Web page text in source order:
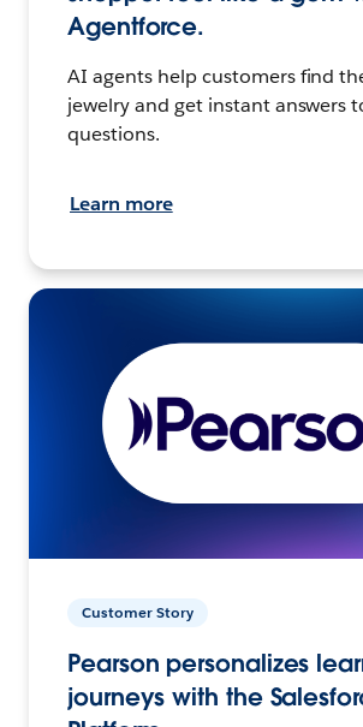
Agentforce.
AI agents help customers find
jewelry and get instant answers
questions.
Learn more
Customer Story
Pearson personalizes
journeys with the